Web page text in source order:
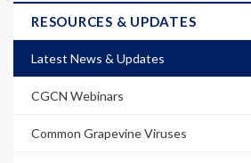
RESOURCES & UPDATES
Latest News & Updates
CGCN Webinars
Common Grapevine Viruses